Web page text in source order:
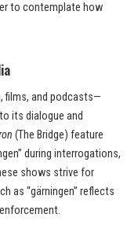
to contemplate how
films, and podcasts—
its dialogue and
(The Bridge) feature
during interrogations,
shows strive for
as “gärningen” reflects